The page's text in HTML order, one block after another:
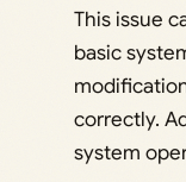
This issue
basic
correctly.
system